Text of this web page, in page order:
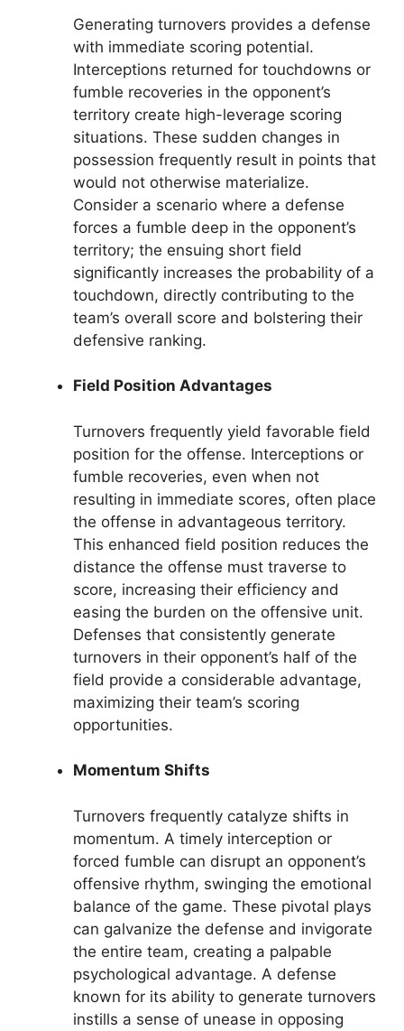
Generating turnovers provides a defense
with immediate scoring potential.
Interceptions returned for touchdowns or
fumble recoveries in the opponent’s
territory create high-leverage scoring
situations. These sudden changes in
possession frequently result in points that
would not otherwise materialize.
Consider a scenario where a defense
forces a fumble deep in the opponent’s
territory; the ensuing short field
significantly increases the probability of a
touchdown, directly contributing to the
team’s overall score and bolstering their
defensive ranking.
Field Position Advantages
Turnovers frequently yield favorable field
position for the offense. Interceptions or
fumble recoveries, even when not
resulting in immediate scores, often place
the offense in advantageous territory.
This enhanced field position reduces the
distance the offense must traverse to
score, increasing their efficiency and
easing the burden on the offensive unit.
Defenses that consistently generate
turnovers in their opponent’s half of the
field provide a considerable advantage,
maximizing their team’s scoring
opportunities.
Momentum Shifts
Turnovers frequently catalyze shifts in
momentum. A timely interception or
forced fumble can disrupt an opponent’s
offensive rhythm, swinging the emotional
balance of the game. These pivotal plays
can galvanize the defense and invigorate
the entire team, creating a palpable
psychological advantage. A defense
known for its ability to generate turnovers
instills a sense of unease in opposing